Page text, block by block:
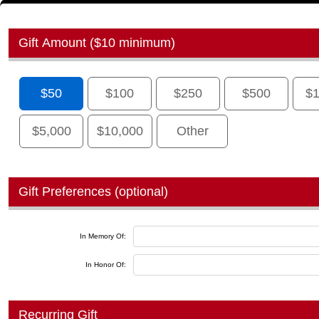
Gift Amount ($10 minimum)
$50 $100 $250 $500
$5,000 $10,000 Other
Gift Preferences (optional)
In Memory Of:
In Honor Of:
Recurring Gift